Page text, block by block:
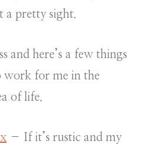
a pretty sight.
and here’s a few things
work for me in the
of life.
– If it’s rustic and my